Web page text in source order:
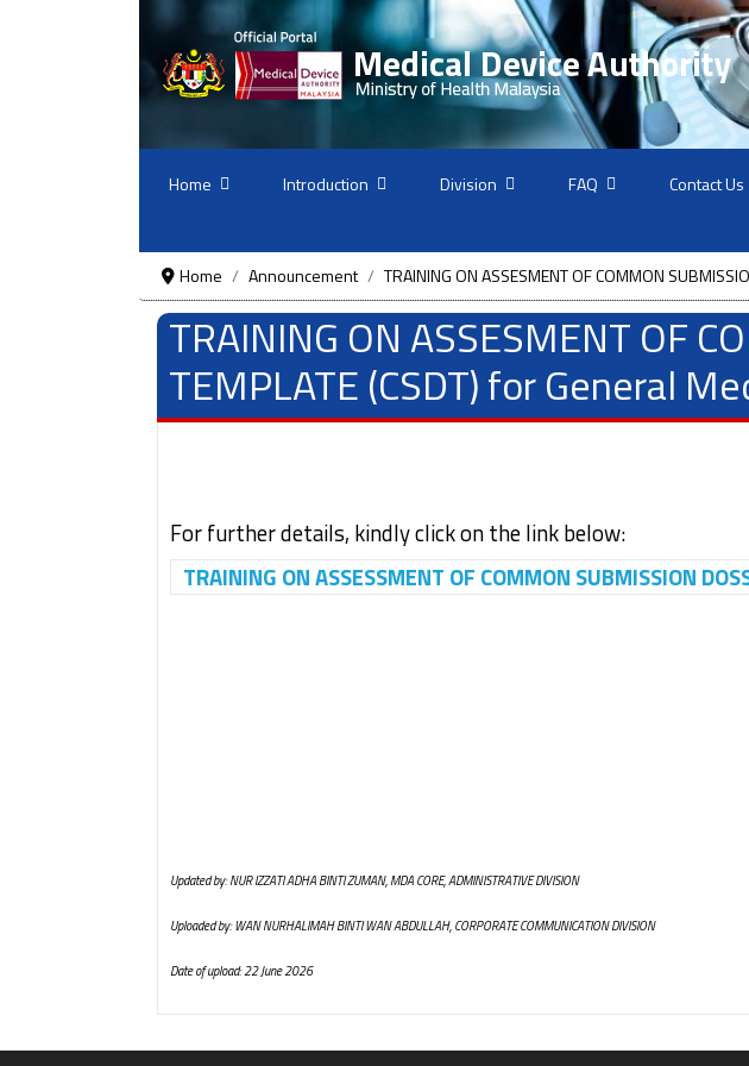
Home Introduction Division FAQ Contact Us
Home
Announcement TRAINING ON ASSESMENT OF COMMON
TRAINING ON ASSESMENT OF
TEMPLATE (CSDT) for General
For further details, kindly click on the link below:
TRAINING ON ASSESSMENT OF COMMON SUBMISSION
Updated by: NUR IZZATI ADHA BINTI ZUMAN, MDA CORE, ADMINISTRATIVE DIVISION
Uploaded by: WAN NURHALIMAH BINTI WAN ABDULLAH, CORPORATE COMMUNICATION DIVISION
Date of upload: 22 June 2026